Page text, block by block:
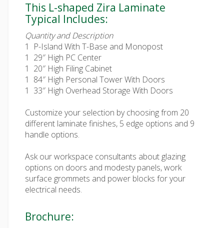
This L-shaped Zira Laminate
Typical Includes:
Quantity and Description
1
P-Island With T-Base and Monopost
1 29″ High PC Center
1 20″ High Filing Cabinet
1 84″ High Personal Tower With Doors
1 33″ High Overhead Storage With Doors
Customize your selection by choosing from 20
different laminate finishes, 5 edge options and 9
handle options.
Ask our workspace consultants about glazing
options on doors and modesty panels, work
surface grommets and power blocks for your
electrical needs.
Brochure: